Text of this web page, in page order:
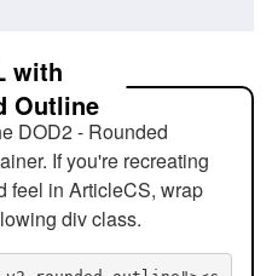
with
Outline
DOD2 - Rounded
If you're recreating
feel in ArticleCS, wrap
div class.